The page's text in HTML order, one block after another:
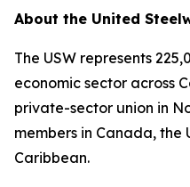
About the United
The USW represents
economic sector across
private-sector union in
members in Canada, the
Caribbean.